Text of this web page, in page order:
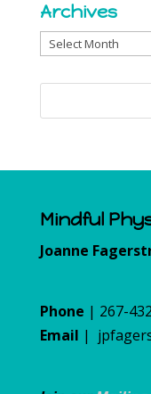
Archives
Archives
Mindful
Joanne
Phone | 267-
Email |